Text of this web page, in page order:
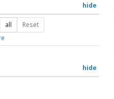
hide
all Reset
hide